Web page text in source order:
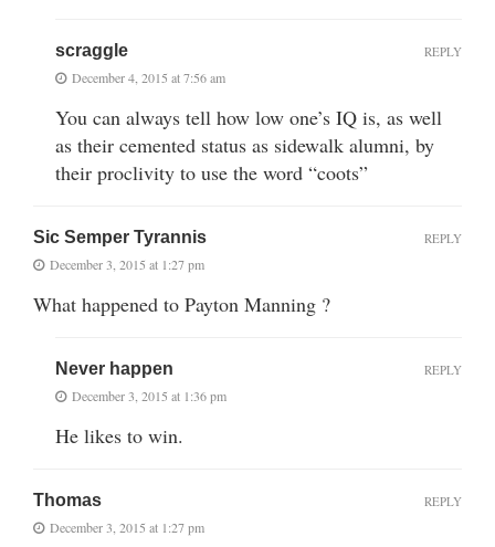
scraggle
December 4, 2015 at 7:56 am
You can always tell how low one’s IQ is, as well
as their cemented status as sidewalk alumni, by
their proclivity to use the word “coots”
REPLY
Sic Semper Tyrannis
December 3, 2015 at 1:27 pm
What happened to Payton Manning ?
REPLY
Never happen
December 3, 2015 at 1:36 pm
He likes to win.
REPLY
Thomas
December 3, 2015 at 1:27 pm
REPLY